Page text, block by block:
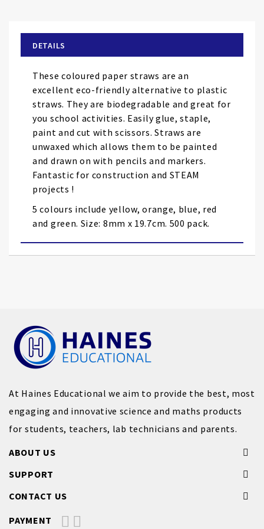
the
images
gallery
DETAILS
These coloured paper straws are an
excellent eco-friendly alternative to plastic
straws. They are biodegradable and great for
you school activities. Easily glue, staple,
paint and cut with scissors. Straws are
unwaxed which allows them to be painted
and drawn on with pencils and markers.
Fantastic for construction and STEAM
projects !
5 colours include yellow, orange, blue, red
and green. Size: 8mm x 19.7cm. 500 pack.
At Haines Educational we aim to provide the best, most
engaging and innovative science and maths products
for students, teachers, lab technicians and parents.
ABOUT US
SUPPORT
CONTACT US
PAYMENT